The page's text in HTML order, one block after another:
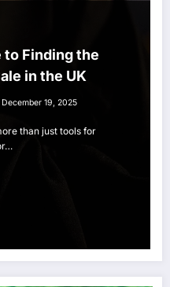
to Finding the
in the UK
December 19, 2025
than just tools for